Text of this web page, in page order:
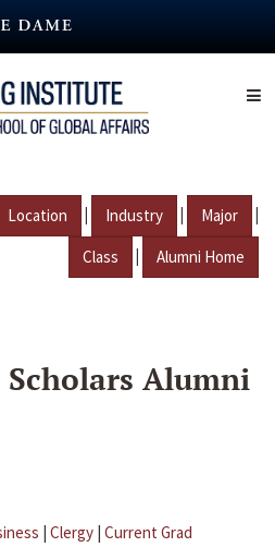
Location | Industry | Major |
Class | Alumni Home
Alumni
| Clergy | Current Grad